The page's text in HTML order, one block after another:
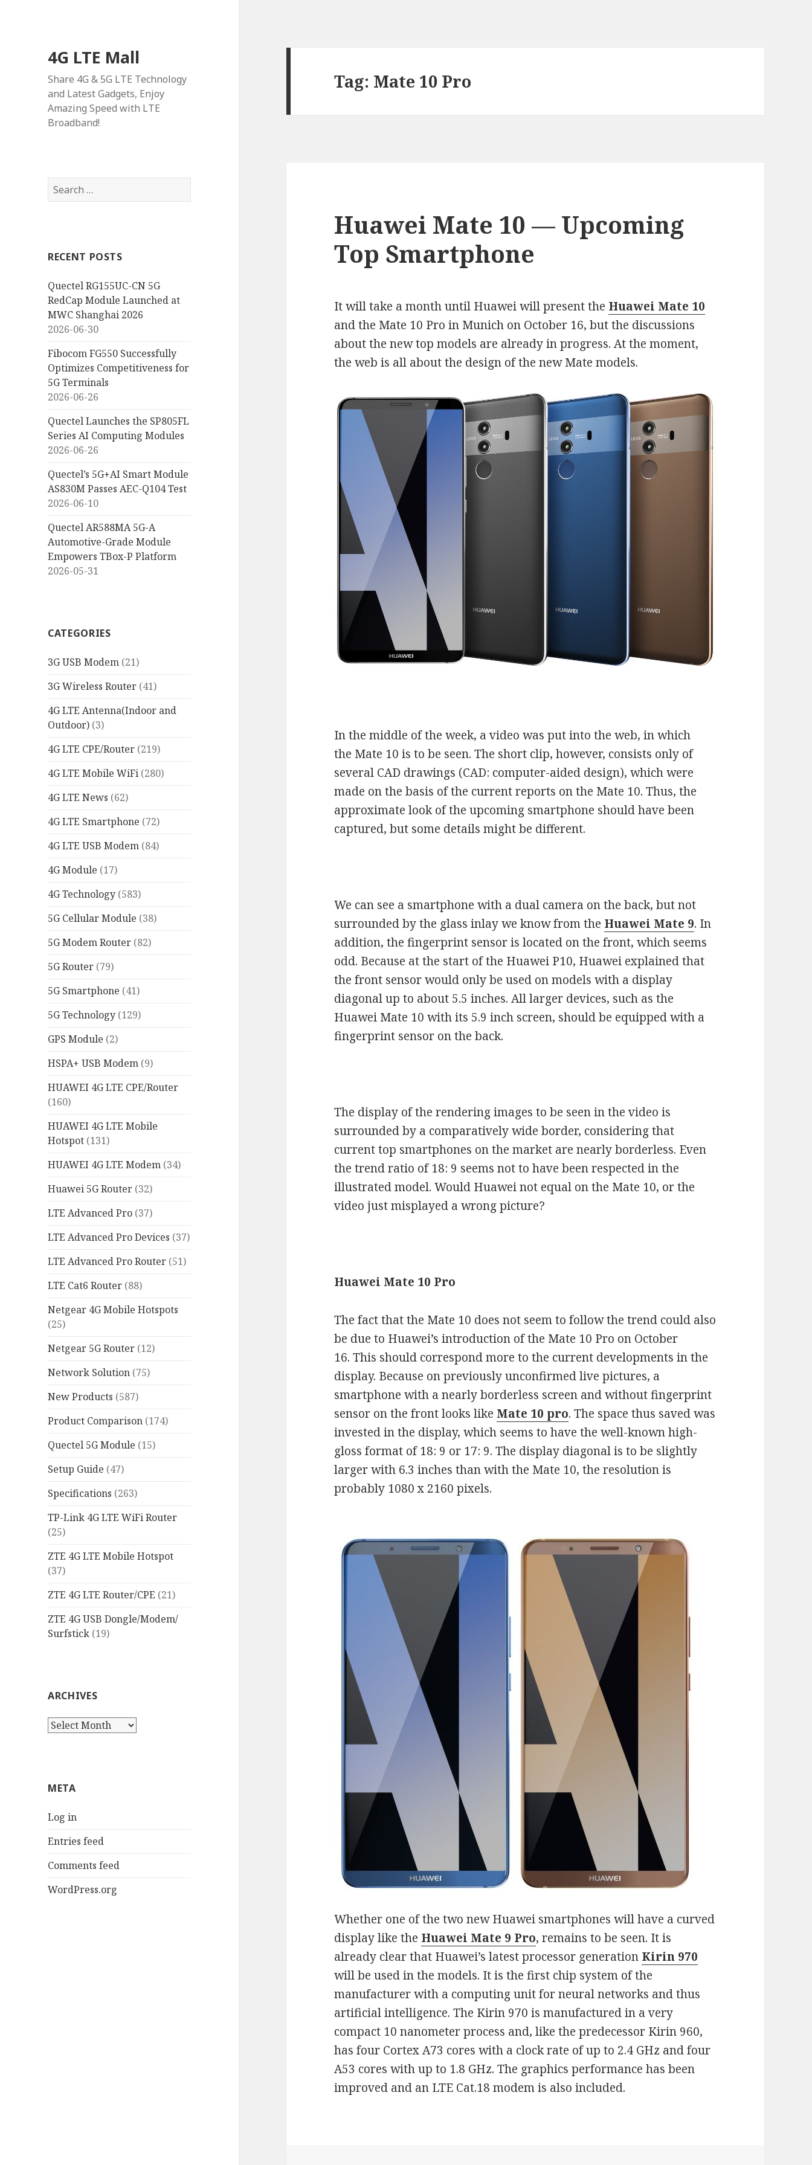
4G LTE Mall
Share 4G & 5G LTE Technology
and Latest Gadgets, Enjoy
Amazing Speed with LTE
Broadband!
Search
for:
RECENT POSTS
Quectel RG155UC-CN 5G
RedCap Module Launched at
MWC Shanghai 2026
2026-06-30
Fibocom FG550 Successfully
Optimizes Competitiveness for
5G Terminals
2026-06-26
Quectel Launches the SP805FL
Series AI Computing Modules
2026-06-26
Quectel’s 5G+AI Smart Module
AS830M Passes AEC-Q104 Test
2026-06-10
Quectel AR588MA 5G-A
Automotive-Grade Module
Empowers TBox-P Platform
2026-05-31
CATEGORIES
3G USB Modem (21)
3G Wireless Router (41)
4G LTE Antenna(Indoor and
Outdoor) (3)
4G LTE CPE/Router (219)
4G LTE Mobile WiFi (280)
4G LTE News (62)
4G LTE Smartphone (72)
4G LTE USB Modem (84)
4G Module (17)
4G Technology (583)
5G Cellular Module (38)
5G Modem Router (82)
5G Router (79)
5G Smartphone (41)
5G Technology (129)
GPS Module (2)
HSPA+ USB Modem (9)
HUAWEI 4G LTE CPE/Router
(160)
HUAWEI 4G LTE Mobile
Hotspot (131)
HUAWEI 4G LTE Modem (34)
Huawei 5G Router (32)
LTE Advanced Pro (37)
LTE Advanced Pro Devices (37)
LTE Advanced Pro Router (51)
LTE Cat6 Router (88)
Netgear 4G Mobile Hotspots
(25)
Netgear 5G Router (12)
Network Solution (75)
New Products (587)
Product Comparison (174)
Quectel 5G Module (15)
Setup Guide (47)
Specifications (263)
TP-Link 4G LTE WiFi Router
(25)
ZTE 4G LTE Mobile Hotspot
(37)
ZTE 4G LTE Router/CPE (21)
ZTE 4G USB Dongle/Modem/
Surfstick (19)
ARCHIVES
Archives
META
Log in
Entries feed
Comments feed
WordPress.org
Tag: Mate 10 Pro
Huawei Mate 10 — Upcoming
Top Smartphone
It will take a month until Huawei will present the Huawei Mate 10
and the Mate 10 Pro in Munich on October 16, but the discussions
about the new top models are already in progress. At the moment,
the web is all about the design of the new Mate models.
In the middle of the week, a video was put into the web, in which
the Mate 10 is to be seen. The short clip, however, consists only of
several CAD drawings (CAD: computer-aided design), which were
made on the basis of the current reports on the Mate 10. Thus, the
approximate look of the upcoming smartphone should have been
captured, but some details might be different.
We can see a smartphone with a dual camera on the back, but not
surrounded by the glass inlay we know from the Huawei Mate 9. In
addition, the fingerprint sensor is located on the front, which seems
odd. Because at the start of the Huawei P10, Huawei explained that
the front sensor would only be used on models with a display
diagonal up to about 5.5 inches. All larger devices, such as the
Huawei Mate 10 with its 5.9 inch screen, should be equipped with a
fingerprint sensor on the back.
The display of the rendering images to be seen in the video is
surrounded by a comparatively wide border, considering that
current top smartphones on the market are nearly borderless. Even
the trend ratio of 18: 9 seems not to have been respected in the
illustrated model. Would Huawei not equal on the Mate 10, or the
video just misplayed a wrong picture?
Huawei Mate 10 Pro
The fact that the Mate 10 does not seem to follow the trend could also
be due to Huawei’s introduction of the Mate 10 Pro on October
16. This should correspond more to the current developments in the
display. Because on previously unconfirmed live pictures, a
smartphone with a nearly borderless screen and without fingerprint
sensor on the front looks like Mate 10 pro. The space thus saved was
invested in the display, which seems to have the well-known high-
gloss format of 18: 9 or 17: 9. The display diagonal is to be slightly
larger with 6.3 inches than with the Mate 10, the resolution is
probably 1080 x 2160 pixels.
Whether one of the two new Huawei smartphones will have a curved
display like the Huawei Mate 9 Pro, remains to be seen. It is
already clear that Huawei’s latest processor generation Kirin 970
will be used in the models. It is the first chip system of the
manufacturer with a computing unit for neural networks and thus
artificial intelligence. The Kirin 970 is manufactured in a very
compact 10 nanometer process and, like the predecessor Kirin 960,
has four Cortex A73 cores with a clock rate of up to 2.4 GHz and four
A53 cores with up to 1.8 GHz. The graphics performance has been
improved and an LTE Cat.18 modem is also included.